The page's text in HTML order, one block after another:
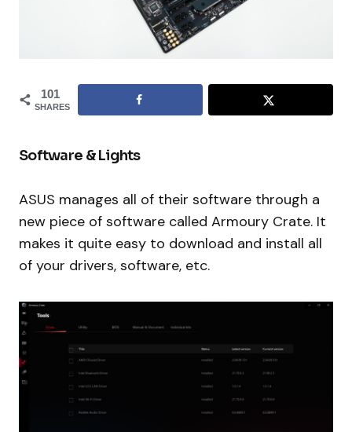
101
SHARES
Software & Lights
ASUS manages all of their software through a
new piece of software called Armoury Crate. It
makes it quite easy to download and install all
of your drivers, software, etc.